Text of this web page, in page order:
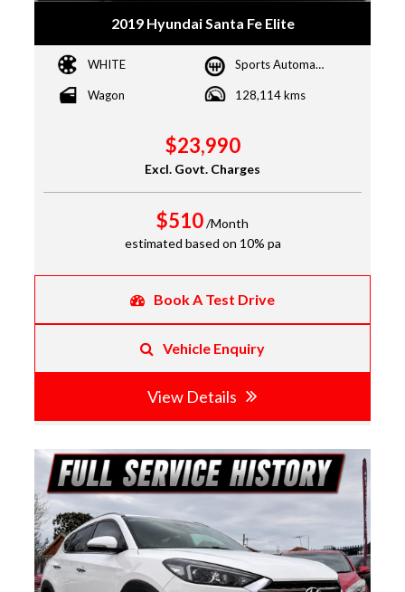
2019 Hyundai Santa Fe Elite
WHITE Sports Automatic
Wagon 128,114 kms
$23,990
Excl. Govt. Charges
$510/Month
estimated based on 10% pa
Book A Test Drive
Vehicle Enquiry
View Details